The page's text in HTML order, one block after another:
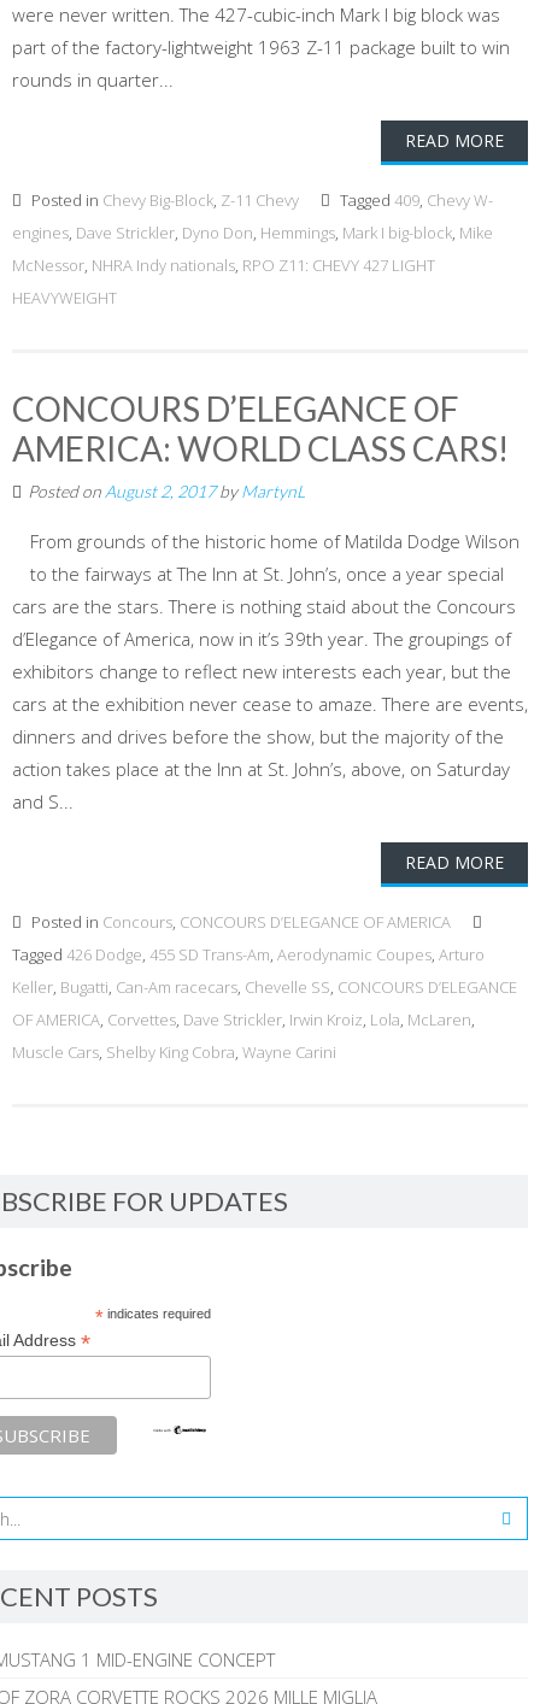
were never written. The 427-cubic-inch Mark I big block was
part of the factory-lightweight 1963 Z-11 package built to win
rounds in quarter...
READ MORE
Posted in Chevy Big-Block, Z-11 Chevy Tagged 409, Chevy W-
engines, Dave Strickler, Dyno Don, Hemmings, Mark I big-block, Mike
McNessor, NHRA Indy nationals, RPO Z11: CHEVY 427 LIGHT
HEAVYWEIGHT
CONCOURS D’ELEGANCE OF
AMERICA: WORLD CLASS CARS!
Posted on August 2, 2017byMartynL
From grounds of the historic home of Matilda Dodge Wilson
to the fairways at The Inn at St. John’s, once a year special
cars are the stars. There is nothing staid about the Concours
d’Elegance of America, now in it’s 39th year. The groupings of
exhibitors change to reflect new interests each year, but the
cars at the exhibition never cease to amaze. There are events,
dinners and drives before the show, but the majority of the
action takes place at the Inn at St. John’s, above, on Saturday
and S...
READ MORE
Posted in Concours, CONCOURS D’ELEGANCE OF AMERICA
Tagged 426 Dodge, 455 SD Trans-Am, Aerodynamic Coupes, Arturo
Keller, Bugatti, Can-Am racecars, Chevelle SS, CONCOURS D’ELEGANCE
OF AMERICA, Corvettes, Dave Strickler, Irwin Kroiz, Lola, McLaren,
Muscle Cars, Shelby King Cobra, Wayne Carini
FOR UPDATES
*indicates required
Address *
POSTS
1 MID-ENGINE CONCEPT
ZORA CORVETTE ROCKS 2026 MILLE MIGLIA